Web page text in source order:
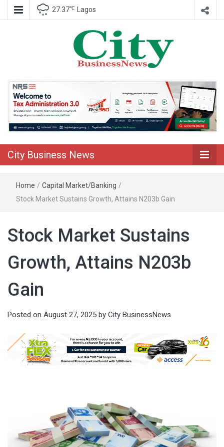
27.37℃ Lagos
City Business
News
City Business News
Home / Capital Market/Banking /
Stock Market Sustains Growth, Attains N203b Gain
Stock Market Sustains
Growth, Attains N203b
Gain
Posted on August 27, 2025 by City BusinessNews